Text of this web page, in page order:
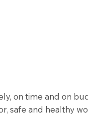
on time and on
safe and healthy